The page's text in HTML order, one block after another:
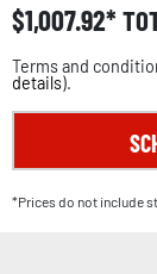
$1,007.92
Terms and
details).
*Prices do not include